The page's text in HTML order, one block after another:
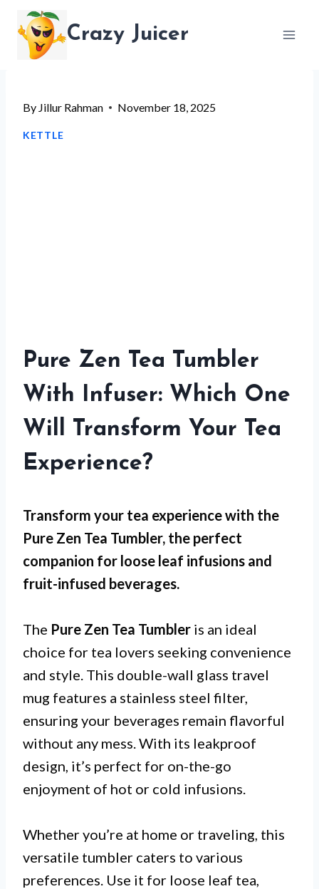
content
Crazy Juicer
By Jillur Rahman November 18, 2025
KETTLE
Pure Zen Tea Tumbler
With Infuser: Which One
Will Transform Your Tea
Experience?
Transform your tea experience with the
Pure Zen Tea Tumbler, the perfect
companion for loose leaf infusions and
fruit-infused beverages.
The Pure Zen Tea Tumbler is an ideal
choice for tea lovers seeking convenience
and style. This double-wall glass travel
mug features a stainless steel filter,
ensuring your beverages remain flavorful
without any mess. With its leakproof
design, it’s perfect for on-the-go
enjoyment of hot or cold infusions.
Whether you’re at home or traveling, this
versatile tumbler caters to various
preferences. Use it for loose leaf tea,